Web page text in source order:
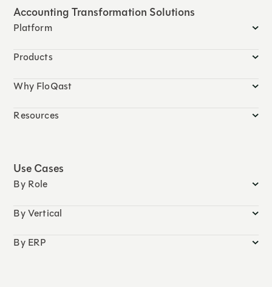
Accounting Transformation Solutions
Platform
Products
Why FloQast
Resources
Use Cases
By Role
By Vertical
By ERP